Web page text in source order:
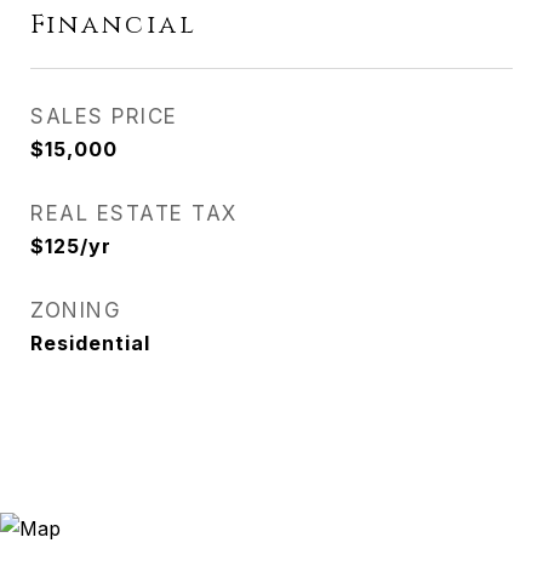
Financial
SALES PRICE
$15,000
REAL ESTATE TAX
$125/yr
ZONING
Residential